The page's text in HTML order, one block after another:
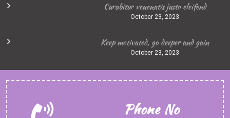
Curabitur venenatis justo eleifend
October 23, 2023
Keep motivated, go deeper and gain
October 23, 2023
Phone No